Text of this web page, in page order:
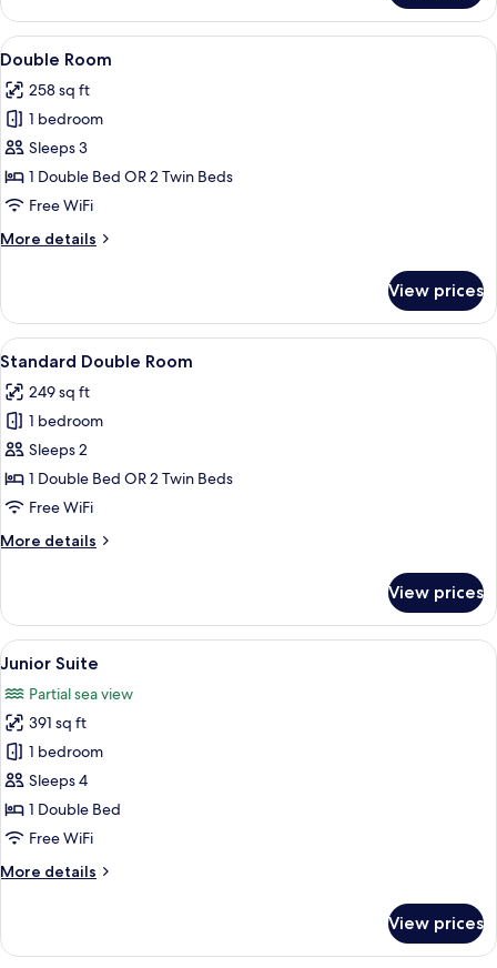
Double
or
Twin
View
all
photos
for
Double
Room
A hotel room with a bed, bedside
15
Double Room
258 sq ft
1 bedroom
Sleeps 3
1 Double Bed OR 2 Twin Beds
Free WiFi
More details
More
Room
View prices
View
all
photos
for
Standard
Double
Room
A hotel room with a bed, bedside
4
Standard Double Room
249 sq ft
1 bedroom
Sleeps 2
1 Double Bed OR 2 Twin Beds
Free WiFi
More details
More
Double
Room
View prices
View
all
photos
for
Junior
Suite
A hotel room with a bed, a
5
Junior Suite
Partial sea view
391 sq ft
1 bedroom
Sleeps 4
1 Double Bed
Free WiFi
More details
More
Suite
View prices